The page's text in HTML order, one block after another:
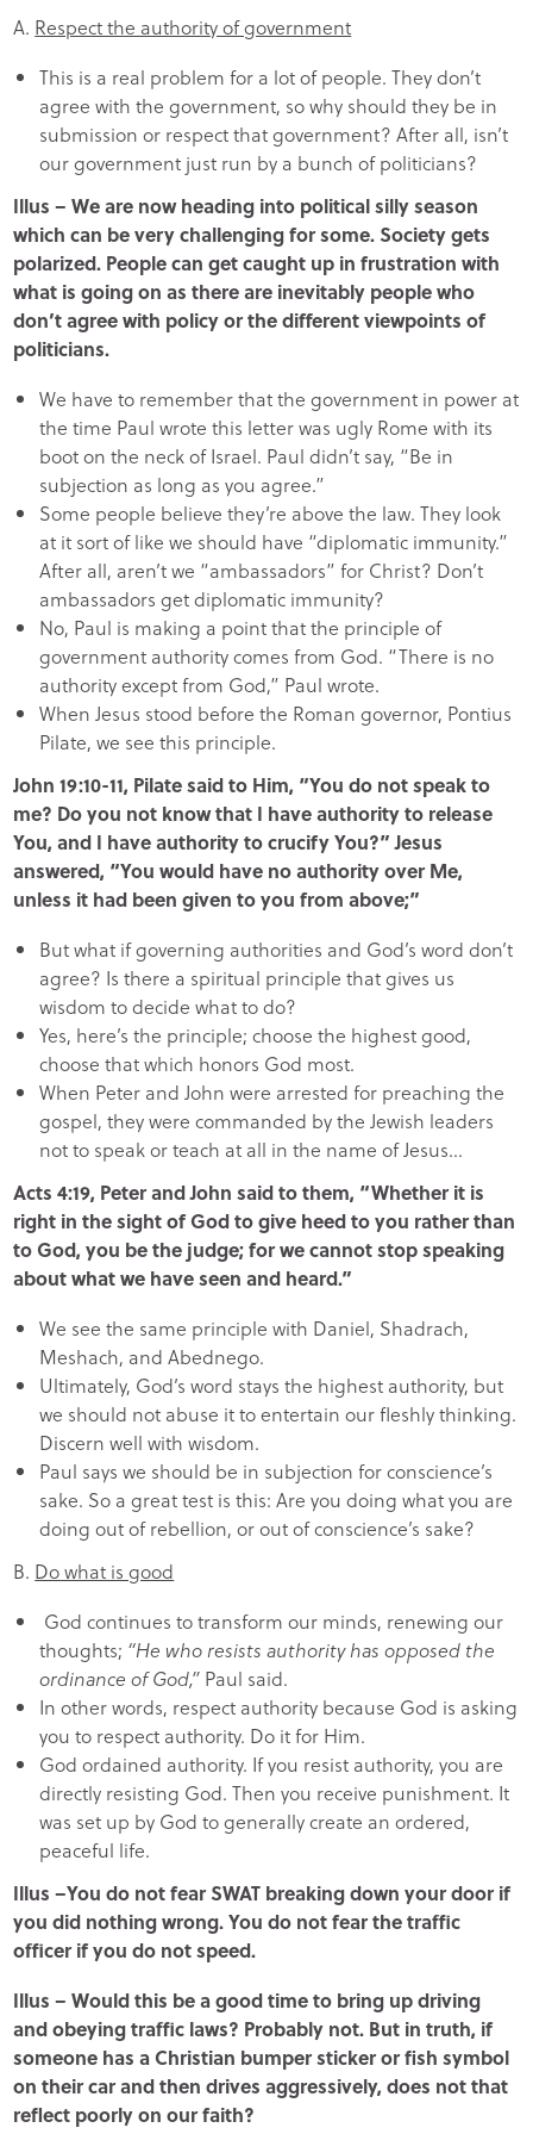
A. Respect the authority of government
This is a real problem for a lot of people. They don’t
agree with the government, so why should they be in
submission or respect that government? After all, isn’t
our government just run by a bunch of politicians?
Illus – We are now heading into political silly season
which can be very challenging for some. Society gets
polarized. People can get caught up in frustration with
what is going on as there are inevitably people who
don’t agree with policy or the different viewpoints of
politicians.
We have to remember that the government in power at
the time Paul wrote this letter was ugly Rome with its
boot on the neck of Israel. Paul didn’t say, “Be in
subjection as long as you agree.”
Some people believe they’re above the law. They look
at it sort of like we should have “diplomatic immunity.”
After all, aren’t we “ambassadors” for Christ? Don’t
ambassadors get diplomatic immunity?
No, Paul is making a point that the principle of
government authority comes from God. “There is no
authority except from God,” Paul wrote.
When Jesus stood before the Roman governor, Pontius
Pilate, we see this principle.
John 19:10-11, Pilate said to Him, “You do not speak to
me? Do you not know that I have authority to release
You, and I have authority to crucify You?” Jesus
answered, “You would have no authority over Me,
unless it had been given to you from above;”
But what if governing authorities and God’s word don’t
agree? Is there a spiritual principle that gives us
wisdom to decide what to do?
Yes, here’s the principle; choose the highest good,
choose that which honors God most.
When Peter and John were arrested for preaching the
gospel, they were commanded by the Jewish leaders
not to speak or teach at all in the name of Jesus…
Acts 4:19, Peter and John said to them, “Whether it is
right in the sight of God to give heed to you rather than
to God, you be the judge; for we cannot stop speaking
about what we have seen and heard.”
We see the same principle with Daniel, Shadrach,
Meshach, and Abednego.
Ultimately, God’s word stays the highest authority, but
we should not abuse it to entertain our fleshly thinking.
Discern well with wisdom.
Paul says we should be in subjection for conscience’s
sake. So a great test is this: Are you doing what you are
doing out of rebellion, or out of conscience’s sake?
B. Do what is good
God continues to transform our minds, renewing our
thoughts; “He who resists authority has opposed the
ordinance of God,”Paul said.
In other words, respect authority because God is asking
you to respect authority. Do it for Him.
God ordained authority. If you resist authority, you are
directly resisting God. Then you receive punishment. It
was set up by God to generally create an ordered,
peaceful life.
Illus –You do not fear SWAT breaking down your door if
you did nothing wrong. You do not fear the traffic
officer if you do not speed.
Illus – Would this be a good time to bring up driving
and obeying traffic laws? Probably not. But in truth, if
someone has a Christian bumper sticker or fish symbol
on their car and then drives aggressively, does not that
reflect poorly on our faith?